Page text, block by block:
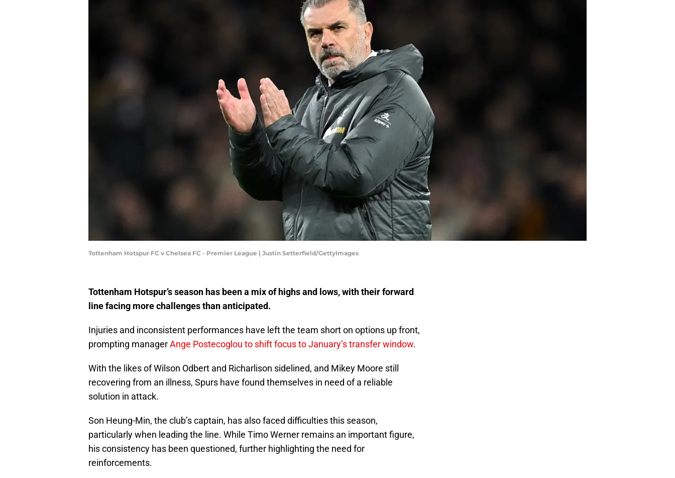
Tottenham Hotspur FC v Chelsea FC - Premier League | Justin Setterfield/GettyImages
Tottenham Hotspur’s season has been a mix of highs and lows, with their forward
line facing more challenges than anticipated.
Injuries and inconsistent performances have left the team short on options up front,
prompting managerAnge Postecoglou to shift focus to January’s transfer window.
With the likes of Wilson Odbert and Richarlison sidelined, and Mikey Moore still
recovering from an illness, Spurs have found themselves in need of a reliable
solution in attack.
Son Heung-Min, the club’s captain, has also faced difficulties this season,
particularly when leading the line. While Timo Werner remains an important figure,
his consistency has been questioned, further highlighting the need for
reinforcements.